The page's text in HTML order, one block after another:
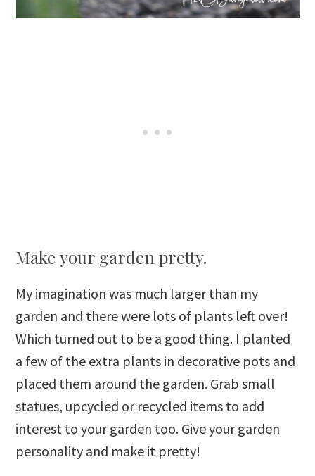
Make your garden pretty.
My imagination was much larger than my
garden and there were lots of plants left over!
Which turned out to be a good thing. I planted
a few of the extra plants in decorative pots and
placed them around the garden. Grab small
statues, upcycled or recycled items to add
interest to your garden too. Give your garden
personality and make it pretty!